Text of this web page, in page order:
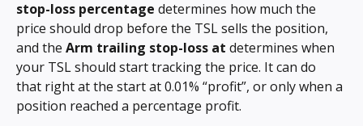
stop-loss percentage determines how much the
price should drop before the TSL sells the position,
and the Arm trailing stop-loss at determines when
your TSL should start tracking the price. It can do
that right at the start at 0.01% “profit”, or only when a
position reached a percentage profit.